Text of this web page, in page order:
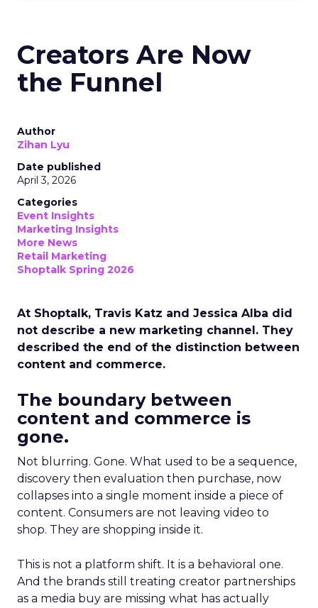
Creators Are Now
the Funnel
Author
Zihan Lyu
Date published
April 3, 2026
Categories
Event Insights
Marketing Insights
More News
Retail Marketing
Shoptalk Spring 2026
At Shoptalk, Travis Katz and Jessica Alba did
not describe a new marketing channel. They
described the end of the distinction between
content and commerce.
The boundary between
content and commerce is
gone.
Not blurring. Gone. What used to be a sequence,
discovery then evaluation then purchase, now
collapses into a single moment inside a piece of
content. Consumers are not leaving video to
shop. They are shopping inside it.
This is not a platform shift. It is a behavioral one.
And the brands still treating creator partnerships
as a media buy are missing what has actually